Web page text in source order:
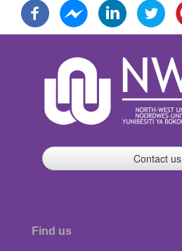
Contact us
Find us